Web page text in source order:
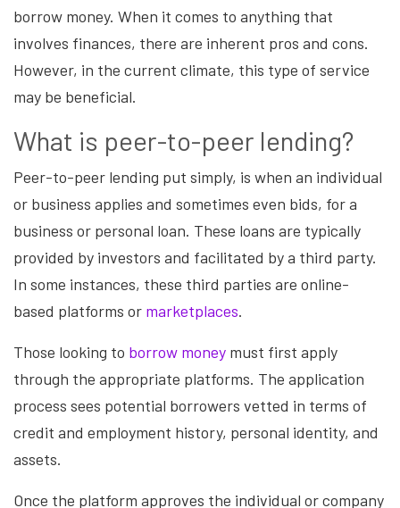
borrow money. When it comes to anything that
involves finances, there are inherent pros and cons.
However, in the current climate, this type of service
may be beneficial.
What is peer-to-peer lending?
Peer-to-peer lending put simply, is when an individual
or business applies and sometimes even bids, for a
business or personal loan. These loans are typically
provided by investors and facilitated by a third party.
In some instances, these third parties are online-
based platforms or marketplaces.
Those looking to borrow money must first apply
through the appropriate platforms. The application
process sees potential borrowers vetted in terms of
credit and employment history, personal identity, and
assets.
Once the platform approves the individual or company